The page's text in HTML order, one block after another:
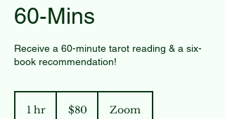
60-Mins
Receive a 60-minute tarot reading & a six-
book recommendation!
1 hr
dollars$80 Zoom